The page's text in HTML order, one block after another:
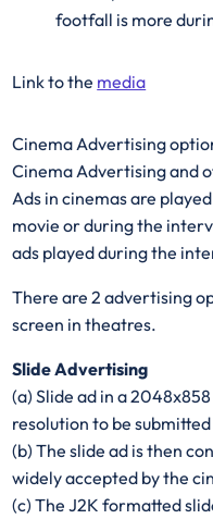
footfall is more
Link to the media
Cinema Advertising
Cinema Advertising and
Ads in cinemas are
movie or during the
ads played during the
There are 2 advertising
screen in theatres.
Slide Advertising
(a) Slide ad in a
resolution to be submitted
(b) The slide ad is then
widely accepted by the
(c) The J2K formatted